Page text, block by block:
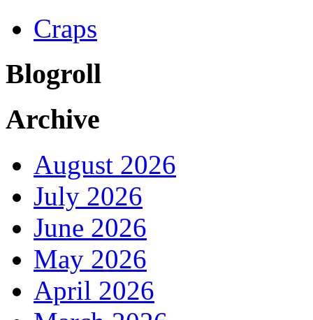
Craps
Blogroll
Archive
August 2026
July 2026
June 2026
May 2026
April 2026